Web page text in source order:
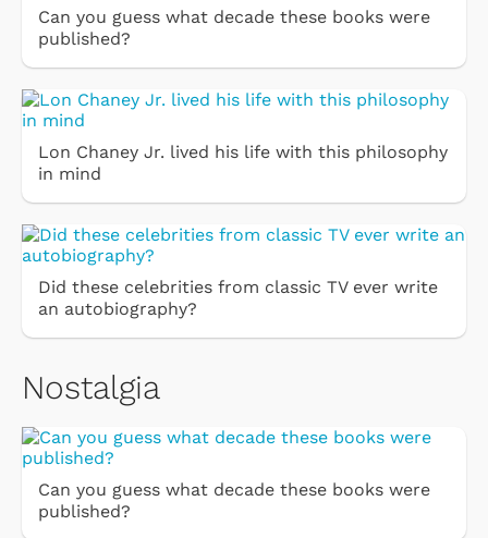
Can you guess what decade these books were
published?
Lon Chaney Jr. lived his life with this philosophy
in mind
Did these celebrities from classic TV ever write
an autobiography?
Nostalgia
Can you guess what decade these books were
published?